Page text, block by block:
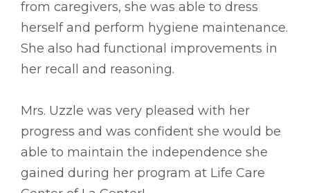
from caregivers, she was able to dress
herself and perform hygiene maintenance.
She also had functional improvements in
her recall and reasoning.
Mrs. Uzzle was very pleased with her
progress and was confident she would be
able to maintain the independence she
gained during her program at Life Care